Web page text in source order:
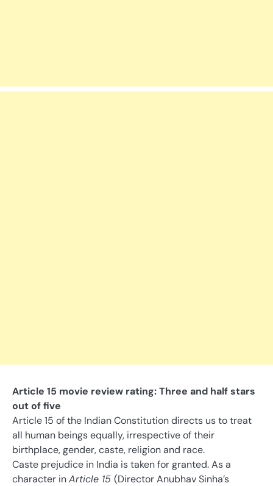
Article 15 movie review rating: Three and half stars
out of five
Article 15 of the Indian Constitution directs us to treat
all human beings equally, irrespective of their
birthplace, gender, caste, religion and race.
Caste prejudice in India is taken for granted. As a
character inArticle 15 (Director Anubhav Sinha’s